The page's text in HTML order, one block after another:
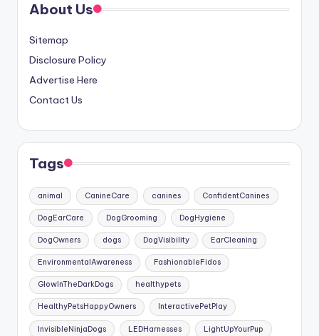
About Us
Sitemap
Disclosure Policy
Advertise Here
Contact Us
Tags
animal CanineCare canines ConfidentCanines
DogEarCare DogGrooming DogHygiene
DogOwners dogs DogVisibility EarCleaning
EnvironmentalAwareness FashionableFidos
GlowInTheDarkDogs healthypets
HealthyPetsHappyOwners InteractivePetPlay
InvisibleNinjaDogs LEDHarnesses LightUpYourPup